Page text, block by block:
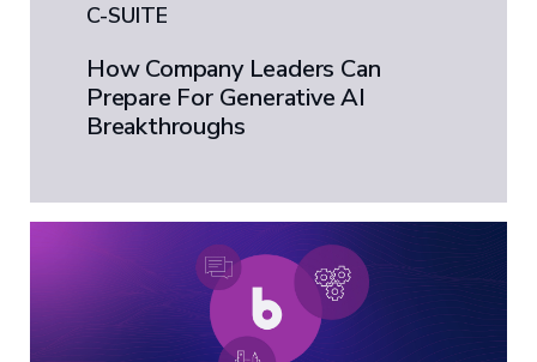
C-SUITE
How Company Leaders Can
Prepare For Generative AI
Breakthroughs